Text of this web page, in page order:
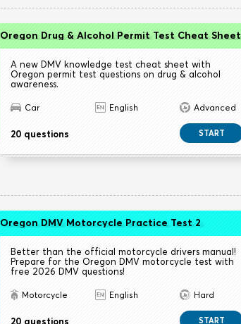
Oregon Drug & Alcohol Permit Test Cheat Sheet
A new DMV knowledge test cheat sheet with
Oregon permit test questions on drug & alcohol
awareness.
Car English Advanced
20 questions START
Oregon DMV Motorcycle Practice Test 2
Better than the official motorcycle drivers manual!
Prepare for the Oregon DMV motorcycle test with
free 2026 DMV questions!
Motorcycle English Hard
20 questions START